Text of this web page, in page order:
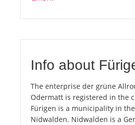
Info about
The enterprise der grüne
Odermatt is registered in the
Fürigen is a municipality in
Nidwalden. Nidwalden is a